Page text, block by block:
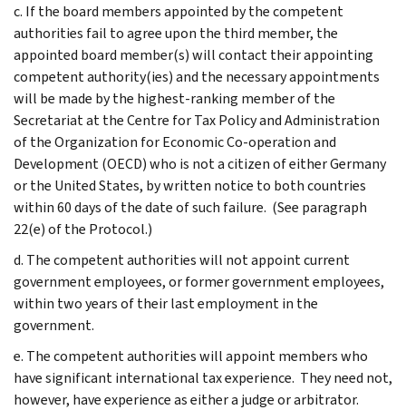
c. If the board members appointed by the competent
authorities fail to agree upon the third member, the
appointed board member(s) will contact their appointing
competent authority(ies) and the necessary appointments
will be made by the highest-ranking member of the
Secretariat at the Centre for Tax Policy and Administration
of the Organization for Economic Co-operation and
Development (OECD) who is not a citizen of either Germany
or the United States, by written notice to both countries
within 60 days of the date of such failure. (See paragraph
22(e) of the Protocol.)
d. The competent authorities will not appoint current
government employees, or former government employees,
within two years of their last employment in the
government.
e. The competent authorities will appoint members who
have significant international tax experience. They need not,
however, have experience as either a judge or arbitrator.